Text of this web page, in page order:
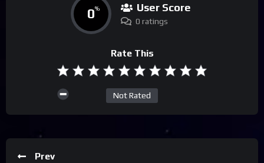
0% User Score
0 ratings
Rate This
Not Rated
Prev